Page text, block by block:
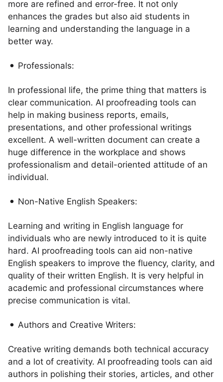
more are refined and error-free. It not only
enhances the grades but also aid students in
learning and understanding the language in a
better way.
Professionals:
In professional life, the prime thing that matters is
clear communication. AI proofreading tools can
help in making business reports, emails,
presentations, and other professional writings
excellent. A well-written document can create a
huge difference in the workplace and shows
professionalism and detail-oriented attitude of an
individual.
Non-Native English Speakers:
Learning and writing in English language for
individuals who are newly introduced to it is quite
hard. AI proofreading tools can aid non-native
English speakers to improve the fluency, clarity, and
quality of their written English. It is very helpful in
academic and professional circumstances where
precise communication is vital.
Authors and Creative Writers:
Creative writing demands both technical accuracy
and a lot of creativity. AI proofreading tools can aid
authors in polishing their stories, articles, and other